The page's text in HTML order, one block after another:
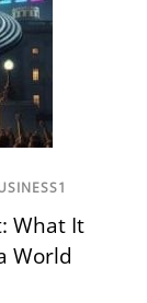
What It
World